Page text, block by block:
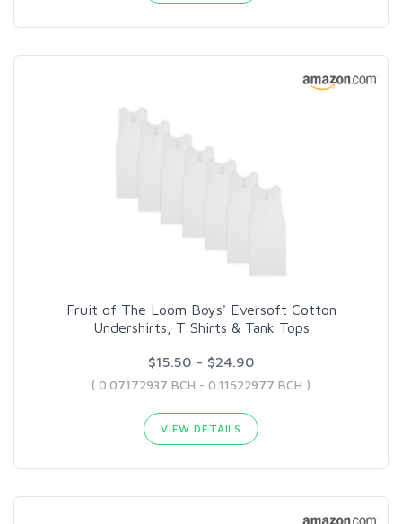
Fruit of The Loom Boys' Eversoft Cotton
Undershirts, T Shirts & Tank Tops
$15.50 - $24.90
( 0.07172937 BCH - 0.11522977 BCH )
VIEW DETAILS